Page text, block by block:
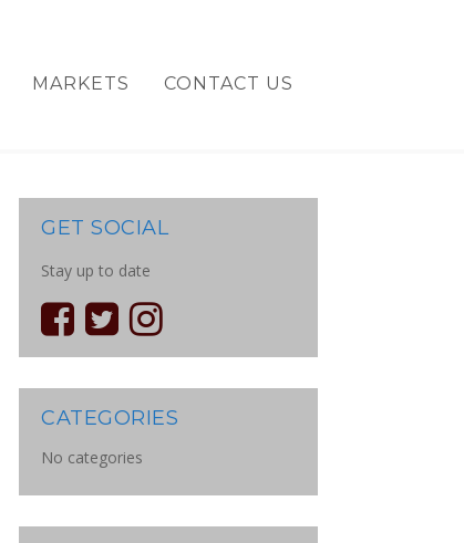
MARKETS CONTACT US
GET SOCIAL
Stay up to date
CATEGORIES
No categories